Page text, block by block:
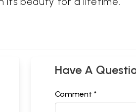
Have A
Comment *